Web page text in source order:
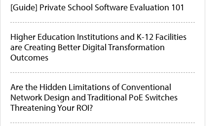
[Guide] Private School Software Evaluation 101
Higher Education Institutions and K-12 Facilities
are Creating Better Digital Transformation
Outcomes
Are the Hidden Limitations of Conventional
Network Design and Traditional PoE Switches
Threatening Your ROI?